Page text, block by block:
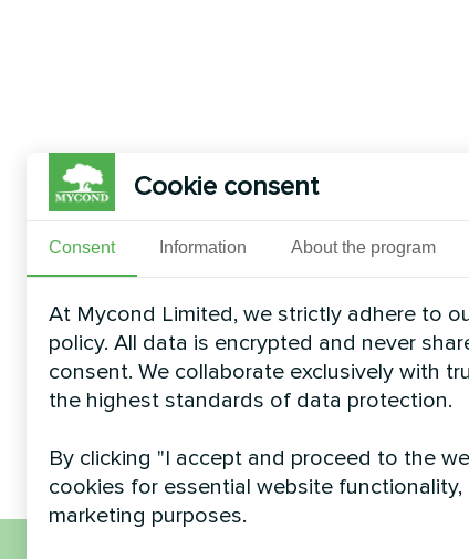
Cookie consent
Consent Information About the program
At Mycond Limited, we strictly adhere to
policy. All data is encrypted and never
consent. We collaborate exclusively with
the highest standards of data protection.
By clicking "I accept and proceed to the
cookies for essential website
marketing purposes.